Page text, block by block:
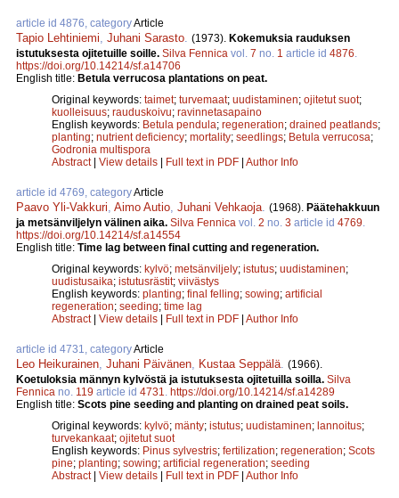
article id 4876, categoryArticle
Tapio Lehtiniemi Juhani Sarasto (1973). Kokemuksia rauduksen
istutuksesta ojitetuille soille. Silva Fennica vol. 7 no. 1 article id 4876
https://doi.org/10.14214/sf.a14706
English title: Betula verrucosa plantations on peat.
Original keywords: taimet; turvemaat; uudistaminen; ojitetut suot;
kuolleisuus; rauduskoivu; ravinnetasapaino
English keywords: Betula pendula; regeneration; drained peatlands;
planting; nutrient deficiency; mortality; seedlings; Betula verrucosa;
Godronia multispora
Abstract| View details | Full text in PDF | Author Info
article id 4769, categoryArticle
Paavo Yli-Vakkuri Aimo Autio Juhani Vehkaoja (1968). Päätehakkuun
ja metsänviljelyn välinen aika. Silva Fennica vol. 2 no. 3 article id 4769
https://doi.org/10.14214/sf.a14554
English title: Time lag between final cutting and regeneration.
Original keywords: kylvö; metsänviljely; istutus; uudistaminen;
uudistusaika; istutusrästit; viivästys
English keywords: planting; final felling; sowing; artificial
regeneration; seeding; time lag
Abstract| View details | Full text in PDF | Author Info
article id 4731, categoryArticle
Leo Heikurainen Juhani Päivänen Kustaa Seppälä (1966).
Koetuloksia männyn kylvöstä ja istutuksesta ojitetuilla soilla. Silva
Fennica no. 119 article id 4731
https://doi.org/10.14214/sf.a14289
English title: Scots pine seeding and planting on drained peat soils.
Original keywords: kylvö; mänty; istutus; uudistaminen; lannoitus;
turvekankaat; ojitetut suot
English keywords: Pinus sylvestris; fertilization; regeneration; Scots
pine; planting; sowing; artificial regeneration; seeding
Abstract| View details | Full text in PDF | Author Info